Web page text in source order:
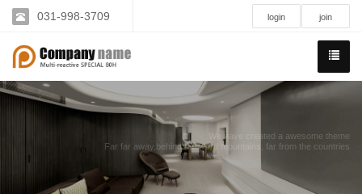
031-998-3709 login join
We have created a awesome theme
Far far away,behind the word mountains, far from the countries